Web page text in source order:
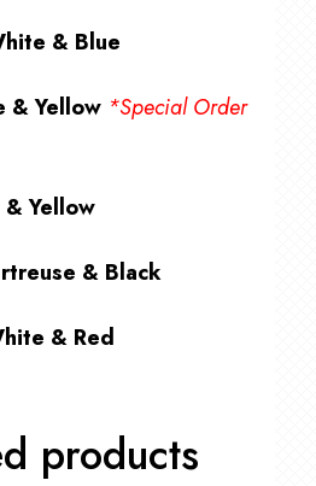
& Blue
& Yellow *Special Order
Yellow
& Black
& Red
products